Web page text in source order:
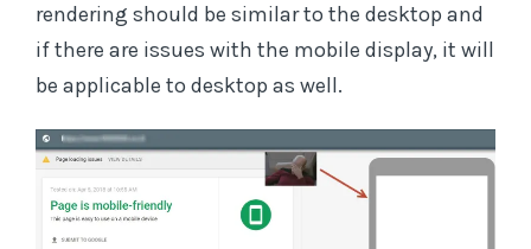
rendering should be similar to the desktop and
if there are issues with the mobile display, it will
be applicable to desktop as well.